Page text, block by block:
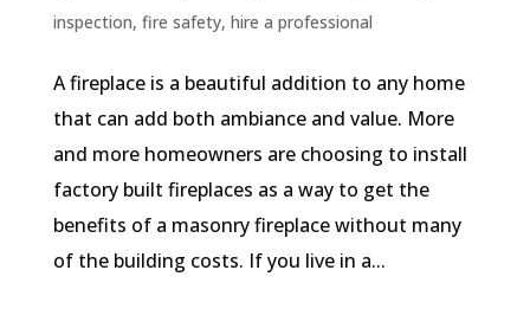
inspection, fire safety, hire a professional
A fireplace is a beautiful addition to any home
that can add both ambiance and value. More
and more homeowners are choosing to install
factory built fireplaces as a way to get the
benefits of a masonry fireplace without many
of the building costs. If you live in a...